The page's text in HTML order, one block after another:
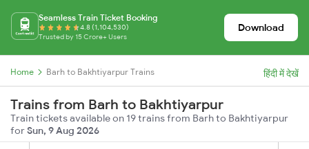
Seamless Train Ticket Booking
4.8 (1,104,530)
Trusted by 15 Crore+ Users
Download
Home Barh to Bakhtiyarpur Trains हिंदी में देखें
Trains from Barh to Bakhtiyarpur
Train tickets available on 19 trains from Barh to Bakhtiyarpur
forSun, 9 Aug 2026